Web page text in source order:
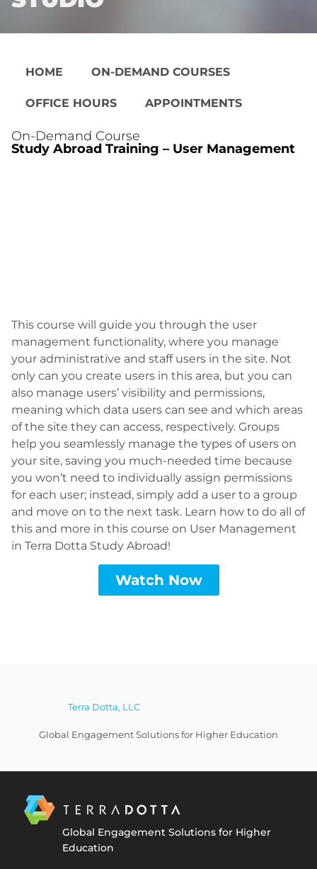
HOME ON-DEMAND COURSES
OFFICE HOURS APPOINTMENTS
On-Demand Course
Study Abroad Training – User Management
This course will guide you through the user
management functionality, where you manage
your administrative and staff users in the site. Not
only can you create users in this area, but you can
also manage users’ visibility and permissions,
meaning which data users can see and which areas
of the site they can access, respectively. Groups
help you seamlessly manage the types of users on
your site, saving you much-needed time because
you won’t need to individually assign permissions
for each user; instead, simply add a user to a group
and move on to the next task. Learn how to do all of
this and more in this course on User Management
in Terra Dotta Study Abroad!
Watch Now
Terra Dotta, LLC
Global Engagement Solutions for Higher Education
Global Engagement Solutions for Higher
Education